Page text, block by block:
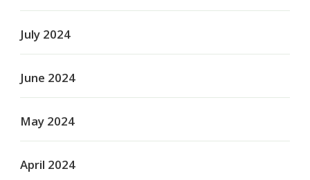
July 2024
June 2024
May 2024
April 2024